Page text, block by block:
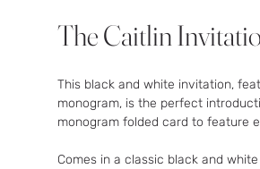
The Caitlin
This black and white invitation,
monogram, is the perfect
monogram folded card to feature
Comes in a classic black and